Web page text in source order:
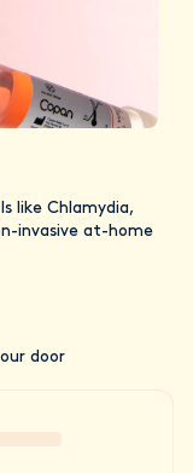
like Chlamydia,
invasive at-home
door